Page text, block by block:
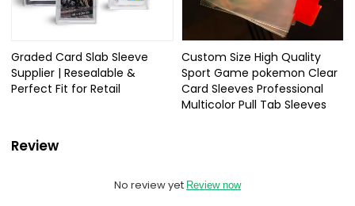
Graded Card Slab Sleeve
Supplier | Resealable &
Perfect Fit for Retail
Custom Size High Quality
Sport Game pokemon Clear
Card Sleeves Professional
Multicolor Pull Tab Sleeves
Review
No review yet Review now